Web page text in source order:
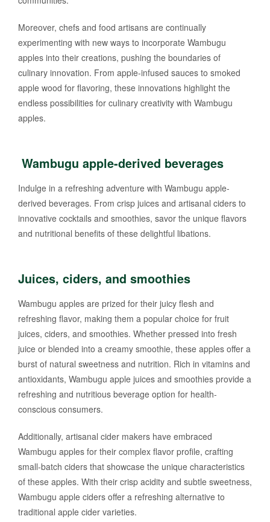
Moreover, chefs and food artisans are continually
experimenting with new ways to incorporate Wambugu
apples into their creations, pushing the boundaries of
culinary innovation. From apple-infused sauces to smoked
apple wood for flavoring, these innovations highlight the
endless possibilities for culinary creativity with Wambugu
apples.
Wambugu apple-derived beverages
Indulge in a refreshing adventure with Wambugu apple-
derived beverages. From crisp juices and artisanal ciders to
innovative cocktails and smoothies, savor the unique flavors
and nutritional benefits of these delightful libations.
Juices, ciders, and smoothies
Wambugu apples are prized for their juicy flesh and
refreshing flavor, making them a popular choice for fruit
juices, ciders, and smoothies. Whether pressed into fresh
juice or blended into a creamy smoothie, these apples offer a
burst of natural sweetness and nutrition. Rich in vitamins and
antioxidants, Wambugu apple juices and smoothies provide a
refreshing and nutritious beverage option for health-
conscious consumers.
Additionally, artisanal cider makers have embraced
Wambugu apples for their complex flavor profile, crafting
small-batch ciders that showcase the unique characteristics
of these apples. With their crisp acidity and subtle sweetness,
Wambugu apple ciders offer a refreshing alternative to
traditional apple cider varieties.